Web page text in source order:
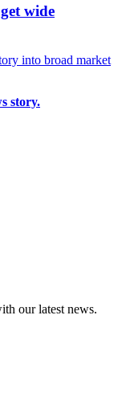
wide
into broad market
story.
our latest news.